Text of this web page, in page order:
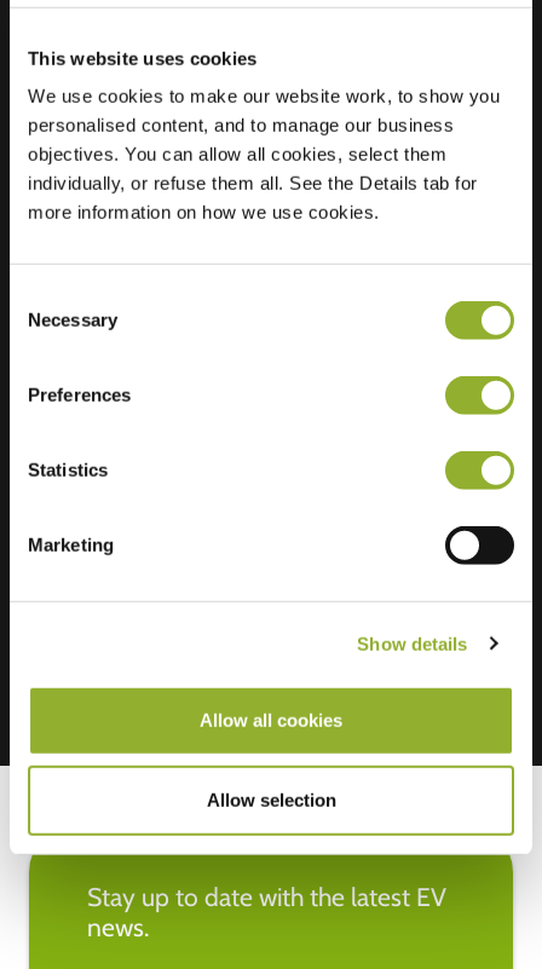
This website uses cookies
We use cookies to make our website work, to show you
personalised content, and to manage our business
objectives. You can allow all cookies, select them
individually, or refuse them all. See the Details tab for
more information on how we use cookies.
Selection
Necessary
Preferences
Statistics
Marketing
Show details
Allow all cookies
Allow selection
Location
Steenovenweg 29
4145 KK
Schoonrewoerd
Stay up to date with the latest EV
news.